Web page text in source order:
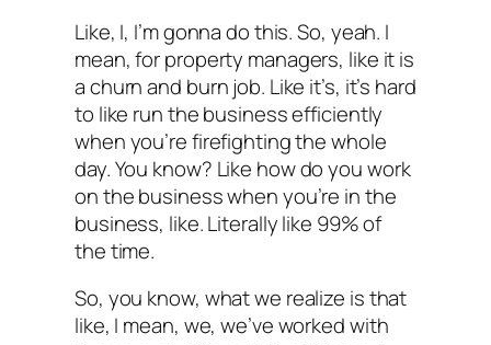
Like, I, I’m gonna do this. So, yeah. I
mean, for property managers, like it is
a churn and burn job. Like it’s, it’s hard
to like run the business efficiently
when you’re firefighting the whole
day. You know? Like how do you work
on the business when you’re in the
business, like. Literally like 99% of
the time.
So, you know, what we realize is that
like, I mean, we, we’ve worked with